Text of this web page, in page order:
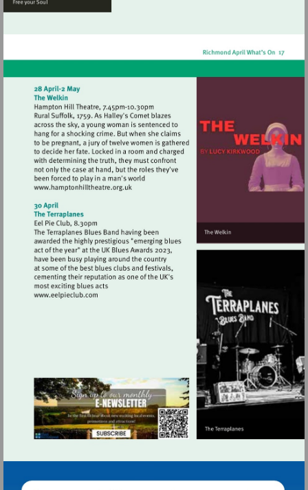
Visit
Visit
http://www.eelpieclub.com